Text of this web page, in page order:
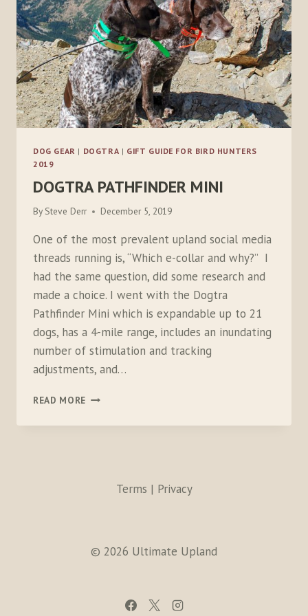
DOG GEAR | DOGTRA | GIFT GUIDE FOR BIRD HUNTERS
2019
DOGTRA PATHFINDER MINI
BySteve Derr December 5, 2019
One of the most prevalent upland social media
threads running is, “Which e-collar and why?” I
had the same question, did some research and
made a choice. I went with the Dogtra
Pathfinder Mini which is expandable up to 21
dogs, has a 4-mile range, includes an inundating
number of stimulation and tracking
adjustments, and…
READ MORE DOGTRA
MINI
Terms | Privacy
© 2026 Ultimate Upland